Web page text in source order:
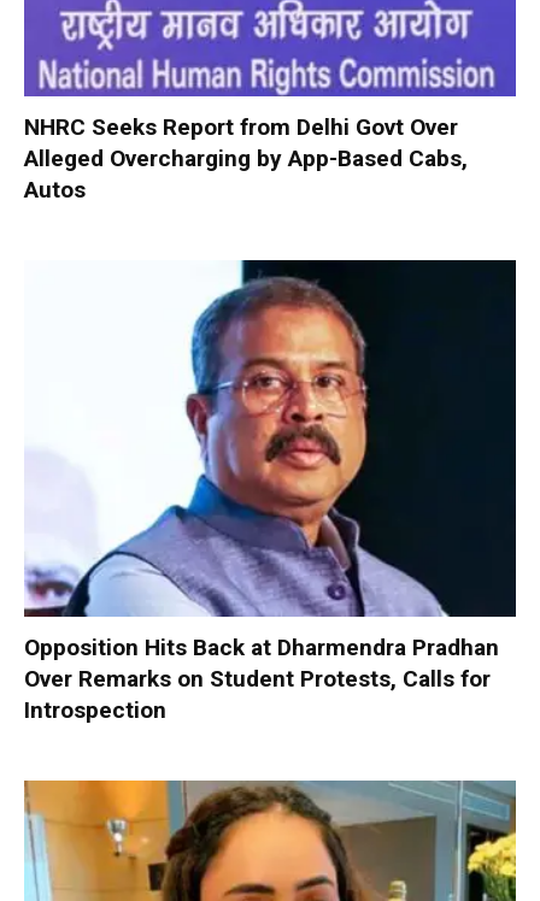
NHRC Seeks Report from Delhi Govt Over
Alleged Overcharging by App-Based Cabs,
Autos
Opposition Hits Back at Dharmendra Pradhan
Over Remarks on Student Protests, Calls for
Introspection